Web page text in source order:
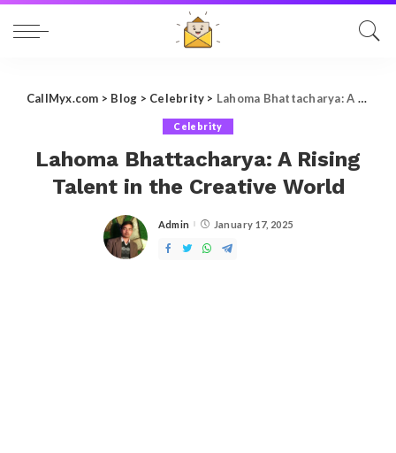
CallMyx.com > Blog > Celebrity > Lahoma Bhattacharya: A Rising Talent in the Creative World
Celebrity
Lahoma Bhattacharya: A Rising
Talent in the Creative World
Posted
Admin January 17, 2025